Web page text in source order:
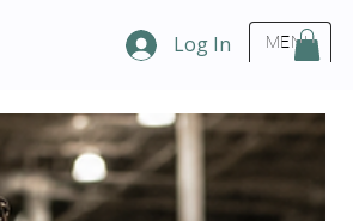
MENU
Log In